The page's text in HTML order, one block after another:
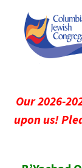
Our 2026-
upon us!